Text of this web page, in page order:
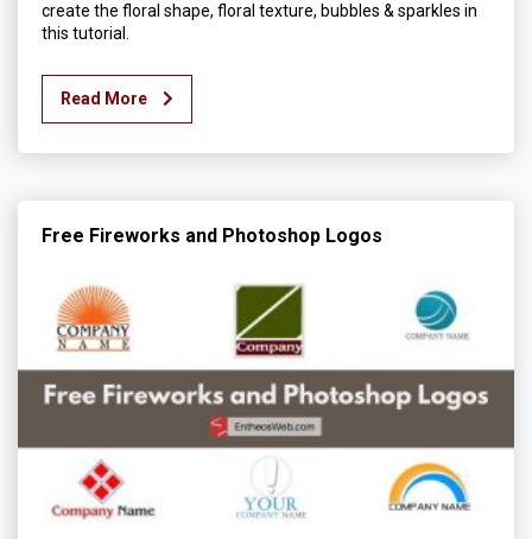
create the floral shape, floral texture, bubbles & sparkles in
this tutorial.
Read More
Free Fireworks and Photoshop Logos